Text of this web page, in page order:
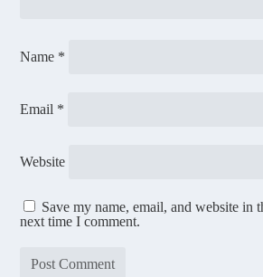
Name *
Email *
Website
Save my name, email, and website in
next time I comment.